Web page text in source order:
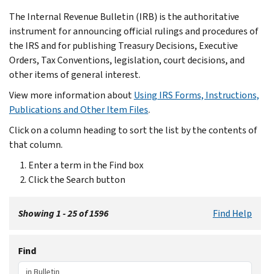
The Internal Revenue Bulletin (IRB) is the authoritative
instrument for announcing official rulings and procedures of
the IRS and for publishing Treasury Decisions, Executive
Orders, Tax Conventions, legislation, court decisions, and
other items of general interest.
View more information aboutUsing IRS Forms, Instructions,
Publications and Other Item Files.
Click on a column heading to sort the list by the contents of
that column.
Enter a term in the Find box
Click the Search button
Showing 1 - 25 of 1596 Find Help
Find